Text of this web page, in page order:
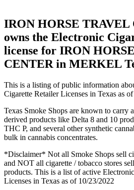
IRON HORSE
owns the Electronic
license for IRON
CENTER in MERKEL
This is a listing of public information
Cigarette Retailer Licenses in Texas as
Texas Smoke Shops are known to carry
derived products like Delta 8 and 10
THC P, and several other synthetic
bulk in cannabis concentrates.
*Disclaimer* Not all Smoke Shops sell
and NOT all cigarette / tobacco stores
products. This is a list of active
Licenses in Texas as of 10/23/2022